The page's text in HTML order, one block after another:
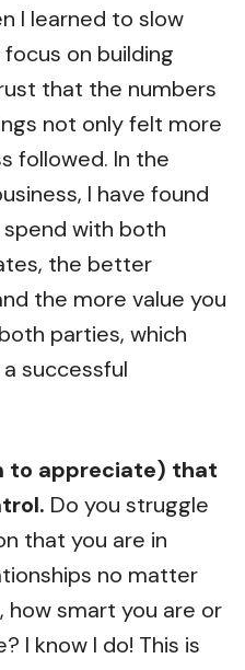
I learned to slow
on building
that the numbers
not only felt more
followed. In the
I have found
with both
the better
the more value you
parties, which
successful
to appreciate) that
Do you struggle
that you are in
no matter
how smart you are or
I know I do! This is